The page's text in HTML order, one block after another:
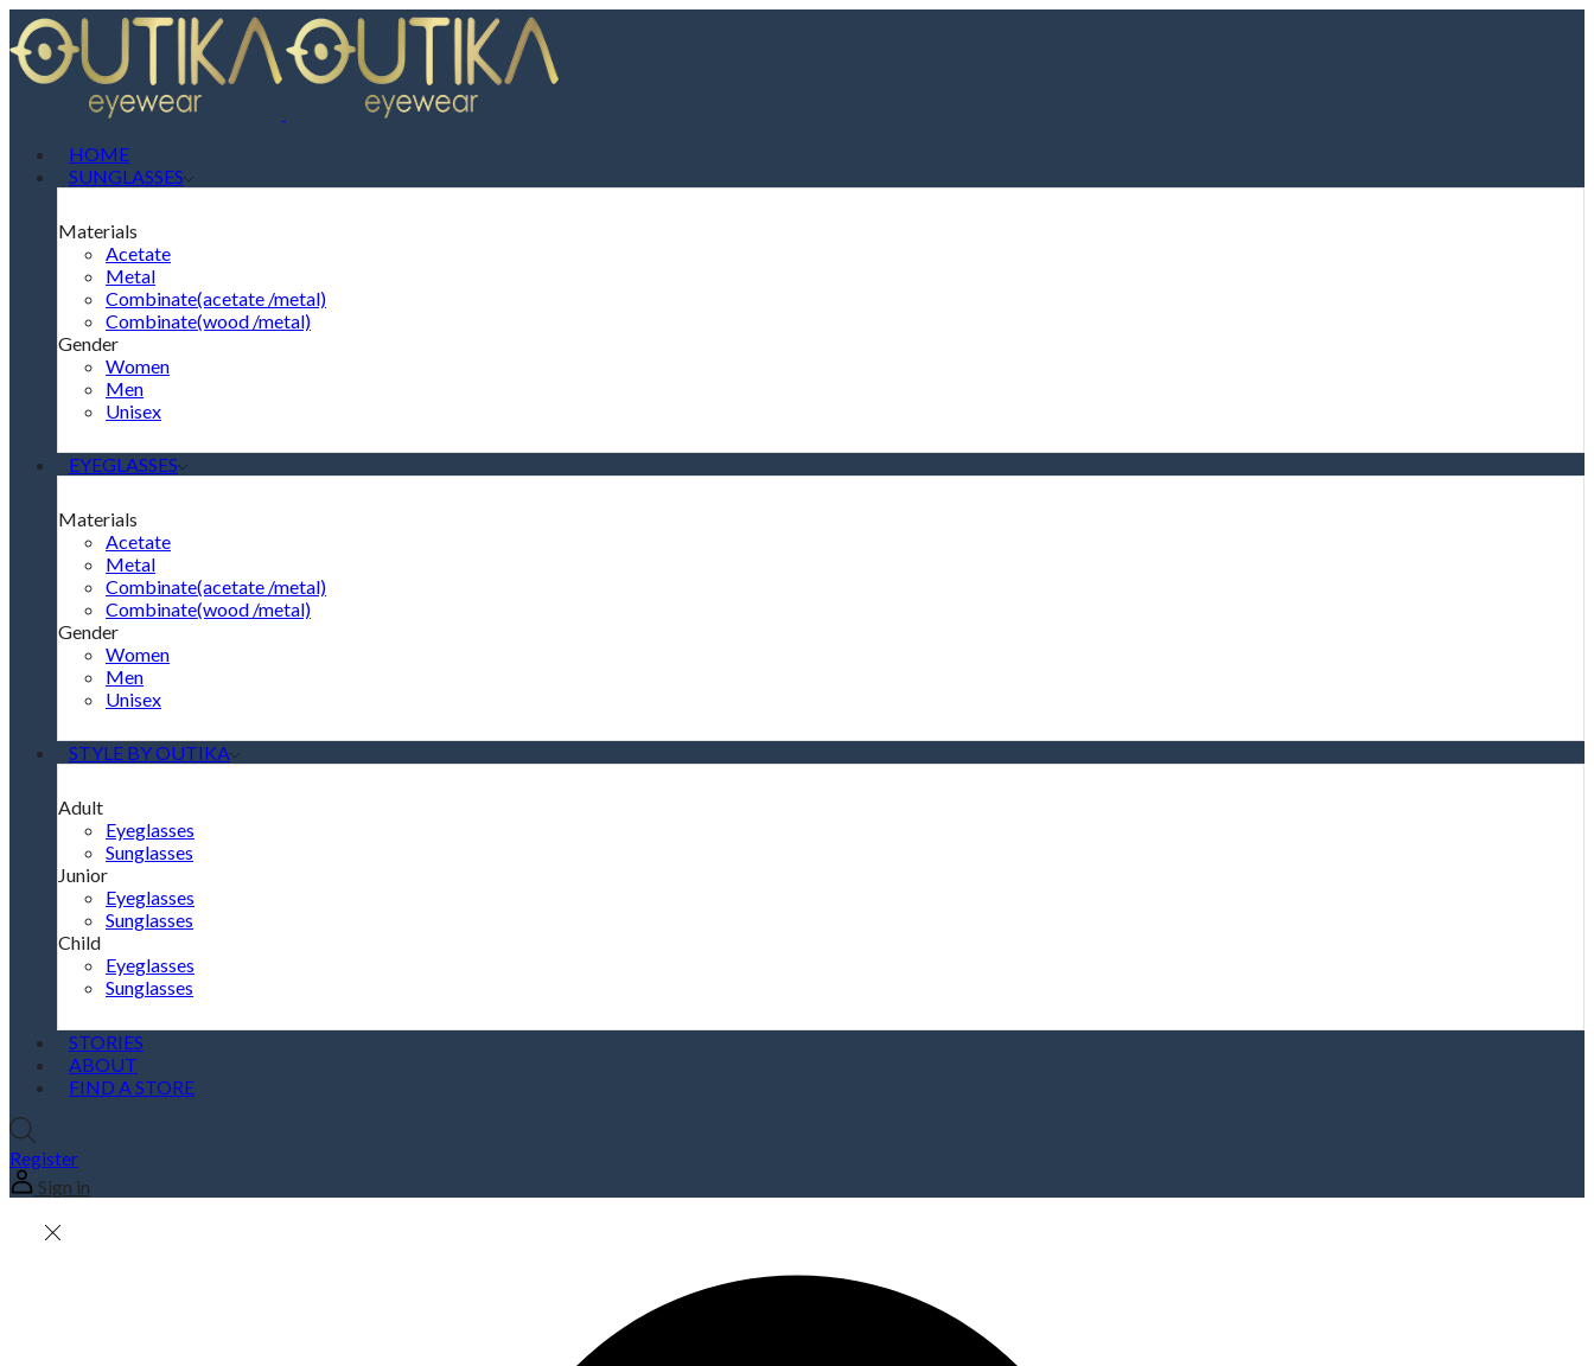
HOME
SUNGLASSES
Materials
Acetate
Metal
Combinate(acetate /metal)
Combinate(wood /metal)
Gender
Women
Men
Unisex
EYEGLASSES
Materials
Acetate
Metal
Combinate(acetate /metal)
Combinate(wood /metal)
Gender
Women
Men
Unisex
STYLE BY OUTIKA
Adult
Eyeglasses
Sunglasses
Junior
Eyeglasses
Sunglasses
Child
Eyeglasses
Sunglasses
STORIES
ABOUT
FIND A STORE
Register
Sign in